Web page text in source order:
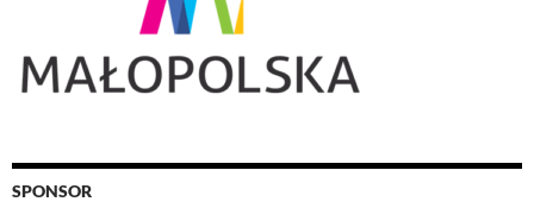
SPONSOR